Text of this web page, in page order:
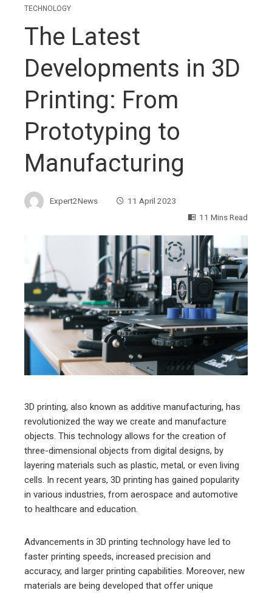
TECHNOLOGY
The Latest
Developments in 3D
Printing: From
Prototyping to
Manufacturing
Expert2News
11 April 2023
11 Mins Read
3D printing, also known as additive manufacturing, has
revolutionized the way we create and manufacture
objects. This technology allows for the creation of
three-dimensional objects from digital designs, by
layering materials such as plastic, metal, or even living
cells. In recent years, 3D printing has gained popularity
in various industries, from aerospace and automotive
to healthcare and education.
Advancements in 3D printing technology have led to
faster printing speeds, increased precision and
accuracy, and larger printing capabilities. Moreover, new
materials are being developed that offer unique